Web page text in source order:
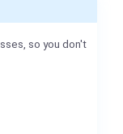
so you don't